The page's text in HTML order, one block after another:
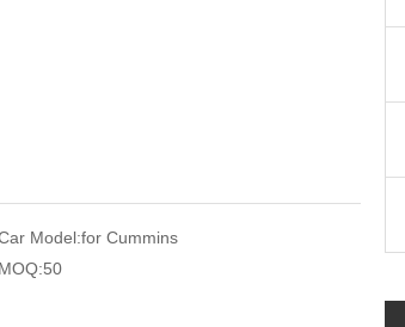
Model:for Cummins
MOQ:50